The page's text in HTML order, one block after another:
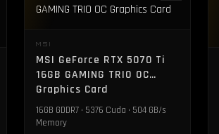
MSI
MSI GeForce RTX 5070 Ti
16GB GAMING TRIO OC
Graphics Card
16GB GDDR7 • 5376 Cuda • 504 GB/s
Memory